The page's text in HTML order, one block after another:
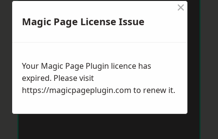
Magic Page License Issue
×
Your Magic Page Plugin licence has
expired. Please visit
https://magicpageplugin.com to renew it.